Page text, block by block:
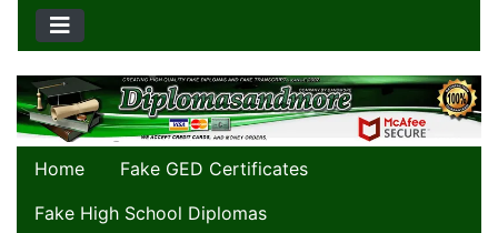
Home
Fake GED Certificates
Fake High School Diplomas